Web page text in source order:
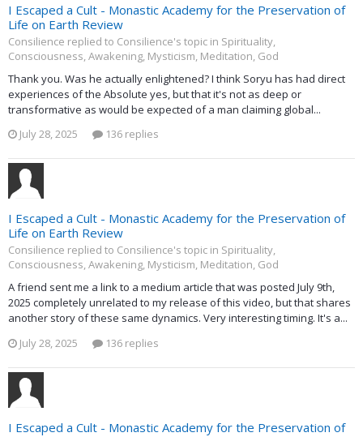
I Escaped a Cult - Monastic Academy for the Preservation of
Life on Earth Review
Consilience replied to Consilience's topic in Spirituality,
Consciousness, Awakening, Mysticism, Meditation, God
Thank you. Was he actually enlightened? I think Soryu has had direct
experiences of the Absolute yes, but that it's not as deep or
transformative as would be expected of a man claiming global...
July 28, 2025
136 replies
I Escaped a Cult - Monastic Academy for the Preservation of
Life on Earth Review
Consilience replied to Consilience's topic in Spirituality,
Consciousness, Awakening, Mysticism, Meditation, God
A friend sent me a link to a medium article that was posted July 9th,
2025 completely unrelated to my release of this video, but that shares
another story of these same dynamics. Very interesting timing. It's a...
July 28, 2025
136 replies
I Escaped a Cult - Monastic Academy for the Preservation of